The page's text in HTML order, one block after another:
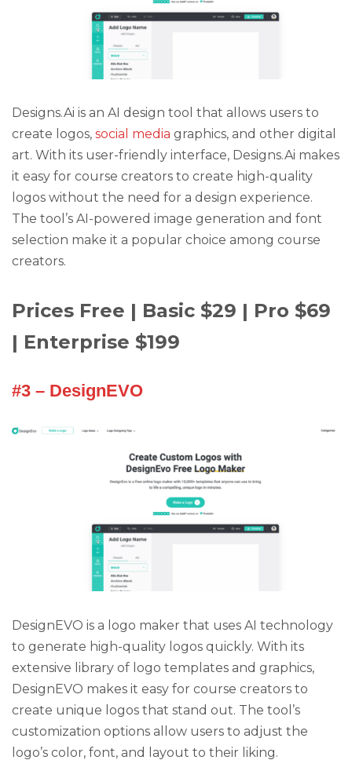
Designs.Ai is an AI design tool that allows users to
create logos, social media graphics, and other digital
art. With its user-friendly interface, Designs.Ai makes
it easy for course creators to create high-quality
logos without the need for a design experience.
The tool’s AI-powered image generation and font
selection make it a popular choice among course
creators.
Prices Free | Basic $29 | Pro $69
| Enterprise $199
#3 – DesignEVO
DesignEVO is a logo maker that uses AI technology
to generate high-quality logos quickly. With its
extensive library of logo templates and graphics,
DesignEVO makes it easy for course creators to
create unique logos that stand out. The tool’s
customization options allow users to adjust the
logo’s color, font, and layout to their liking.